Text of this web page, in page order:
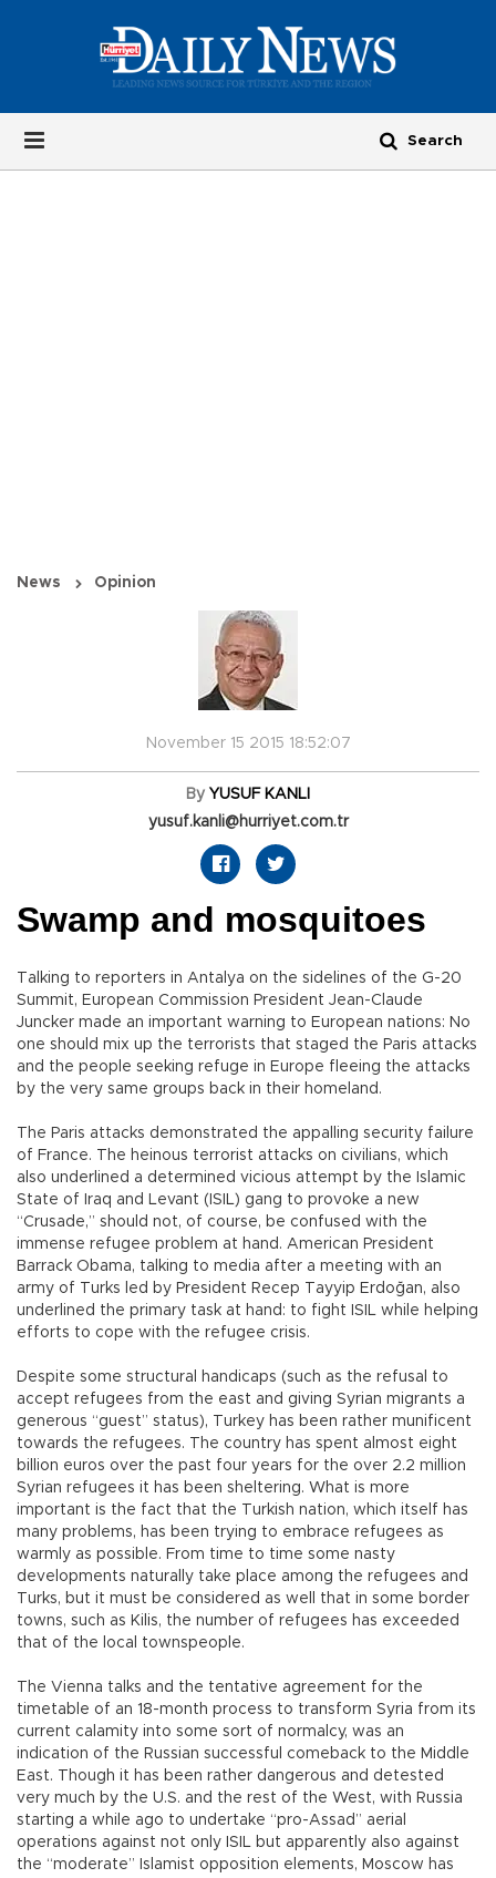
News Opinion
November 15 2015 18:52:07
By YUSUF KANLI
yusuf.kanli@hurriyet.com.tr
Swamp and mosquitoes
Talking to reporters in Antalya on the sidelines of the G-20
Summit, European Commission President Jean-Claude
Juncker made an important warning to European nations: No
one should mix up the terrorists that staged the Paris attacks
and the people seeking refuge in Europe fleeing the attacks
by the very same groups back in their homeland.
The Paris attacks demonstrated the appalling security failure
of France. The heinous terrorist attacks on civilians, which
also underlined a determined vicious attempt by the Islamic
State of Iraq and Levant (ISIL) gang to provoke a new
“Crusade,” should not, of course, be confused with the
immense refugee problem at hand. American President
Barrack Obama, talking to media after a meeting with an
army of Turks led by President Recep Tayyip Erdoğan, also
underlined the primary task at hand: to fight ISIL while helping
efforts to cope with the refugee crisis.
Despite some structural handicaps (such as the refusal to
accept refugees from the east and giving Syrian migrants a
generous “guest” status), Turkey has been rather munificent
towards the refugees. The country has spent almost eight
billion euros over the past four years for the over 2.2 million
Syrian refugees it has been sheltering. What is more
important is the fact that the Turkish nation, which itself has
many problems, has been trying to embrace refugees as
warmly as possible. From time to time some nasty
developments naturally take place among the refugees and
Turks, but it must be considered as well that in some border
towns, such as Kilis, the number of refugees has exceeded
that of the local townspeople.
The Vienna talks and the tentative agreement for the
timetable of an 18-month process to transform Syria from its
current calamity into some sort of normalcy, was an
indication of the Russian successful comeback to the Middle
East. Though it has been rather dangerous and detested
very much by the U.S. and the rest of the West, with Russia
starting a while ago to undertake “pro-Assad” aerial
operations against not only ISIL but apparently also against
the “moderate” Islamist opposition elements, Moscow has